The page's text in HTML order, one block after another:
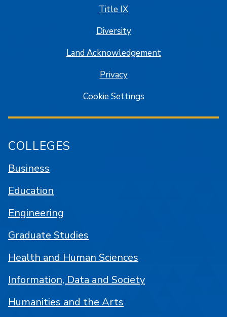
Title IX
Diversity
Land Acknowledgement
Privacy
Cookie Settings
COLLEGES
Business
Education
Engineering
Graduate Studies
Health and Human Sciences
Information, Data and Society
Humanities and the Arts